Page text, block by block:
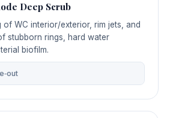
Deep Scrub
of WC interior/exterior, rim jets, and
stubborn rings, hard water
biofilm.